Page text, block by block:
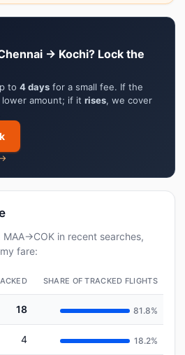
→ Kochi? Lock the
to 4 days for a small fee. If the
amount; if it rises, we cover
in recent searches,
fare:
SHARE OF TRACKED FLIGHTS
18 81.8%
4 18.2%